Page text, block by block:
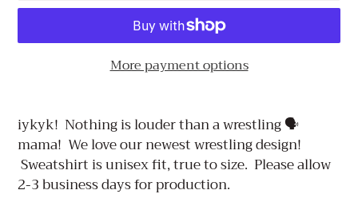
More payment options
product
to
your
cart
iykyk! Nothing is louder than a wrestling 🗣️
mama! We love our newest wrestling design!
Sweatshirt is unisex fit, true to size. Please allow
2-3 business days for production.